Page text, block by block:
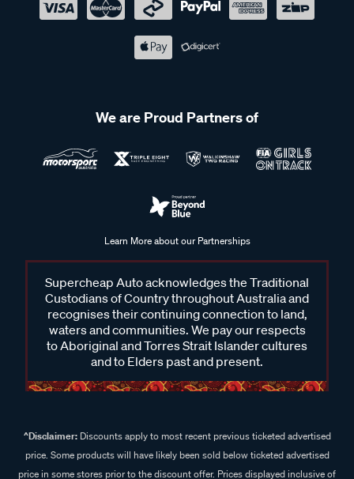
We are Proud Partners of
Learn More about our Partnerships
Supercheap Auto acknowledges the Traditional
Custodians of Country throughout Australia and
recognises their continuing connection to land,
waters and communities. We pay our respects
to Aboriginal and Torres Strait Islander cultures
and to Elders past and present.
^Disclaimer:Discounts apply to most recent previous ticketed advertised
price. Some products will have likely been sold below ticketed advertised
price in some stores prior to the discount offer. Prices displayed inclusive of